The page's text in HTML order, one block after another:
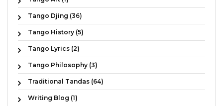
Tango Djing (36)
Tango History (5)
Tango Lyrics (2)
Tango Philosophy (3)
Traditional Tandas (64)
Writing Blog (1)